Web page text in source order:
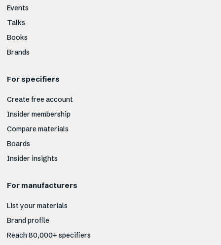
Events
Talks
Books
Brands
For specifiers
Create free account
Insider membership
Compare materials
Boards
Insider insights
For manufacturers
List your materials
Brand profile
Reach 80,000+ specifiers